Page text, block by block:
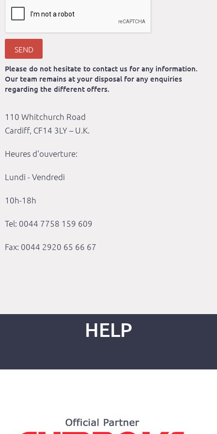
SEND
Please do not hesitate to contact us for any information.
Our team remains at your disposal for any enquiries
regarding the different offers.
110 Whitchurch Road
Cardiff, CF14 3LY – U.K.
Heures d'ouverture:
Lundi - Vendredi
10h-18h
Tel: 0044 7758 159 609
Fax: 0044 2920 65 66 67
HELP